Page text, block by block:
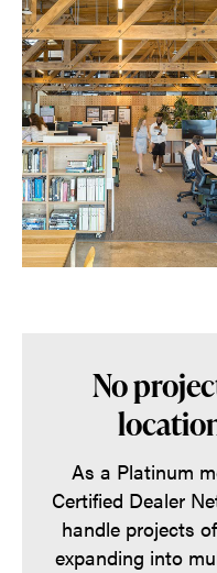
No
As a Platinum
Certified Dealer
handle projects
expanding into